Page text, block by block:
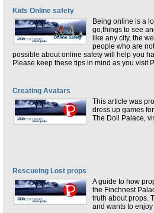
Kids Online safety
Being online is a
go,things to see
like any city, the
people who are
possible about online safety will help you
Please keep these tips in mind as you
Creating Avatars
This article was
dress up games
The Doll Palace,
Rescueing Lost props
A guide to how
the Finchnest
truth about props.
and wants to